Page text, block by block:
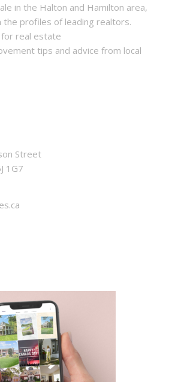
in the Halton and Hamilton area,
the profiles of leading realtors.
real estate
tips and advice from local
Street
1G7